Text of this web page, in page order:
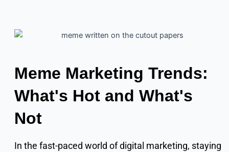
Meme Marketing Trends:
What's Hot and What's
Not
In the fast-paced world of digital marketing, staying